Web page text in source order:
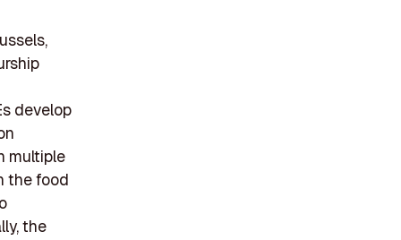
develop
multiple
the food
the